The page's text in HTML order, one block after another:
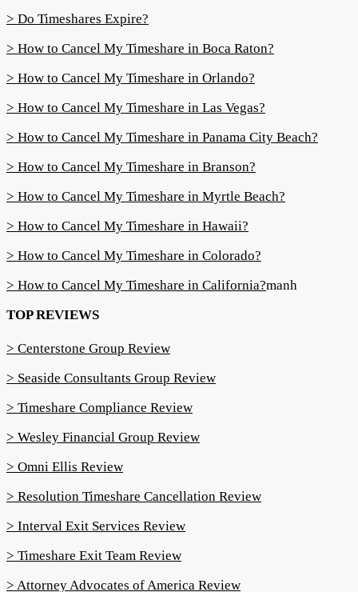
> Do Timeshares Expire?
> How to Cancel My Timeshare in Boca Raton?
> How to Cancel My Timeshare in Orlando?
> How to Cancel My Timeshare in Las Vegas?
> How to Cancel My Timeshare in Panama City Beach?
> How to Cancel My Timeshare in Branson?
> How to Cancel My Timeshare in Myrtle Beach?
> How to Cancel My Timeshare in Hawaii?
> How to Cancel My Timeshare in Colorado?
> How to Cancel My Timeshare in California?manh
TOP REVIEWS
> Centerstone Group Review
> Seaside Consultants Group Review
> Timeshare Compliance Review
> Wesley Financial Group Review
> Omni Ellis Review
> Resolution Timeshare Cancellation Review
> Interval Exit Services Review
> Timeshare Exit Team Review
> Attorney Advocates of America Review